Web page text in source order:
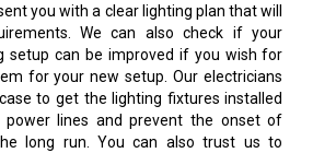
you with a clear lighting plan that will
We can also check if your
setup can be improved if you wish for
for your new setup. Our electricians
to get the lighting fixtures installed
power lines and prevent the onset of
long run. You can also trust us to